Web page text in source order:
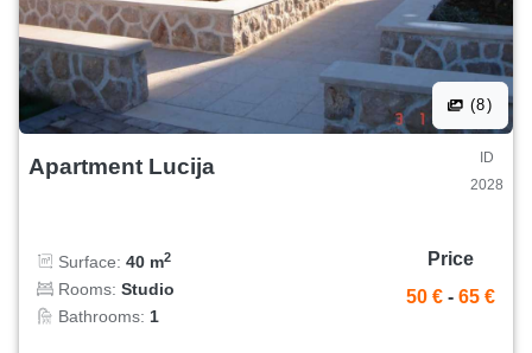
(8)
Apartment Lucija
ID
2028
Surface: 40 m2
Rooms: Studio
Bathrooms: 1
Price
50 € - 65 €